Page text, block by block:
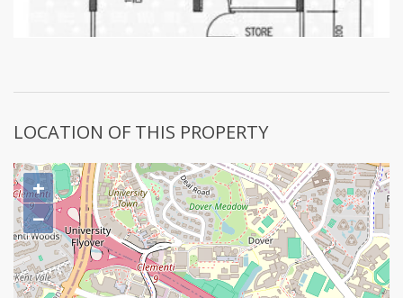
LOCATION OF THIS PROPERTY
+
−